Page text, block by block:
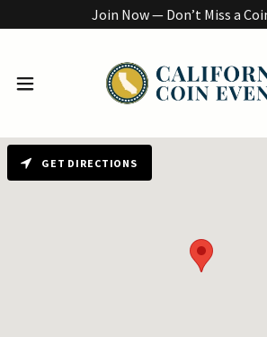
Join Now — Don’t Miss a
GET DIRECTIONS